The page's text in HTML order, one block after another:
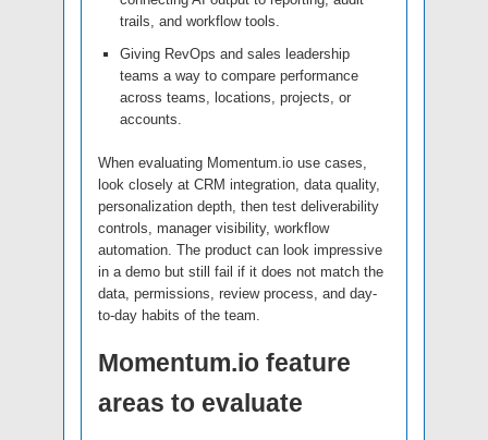
trails, and workflow tools.
Giving RevOps and sales leadership
teams a way to compare performance
across teams, locations, projects, or
accounts.
When evaluating Momentum.io use cases,
look closely at CRM integration, data quality,
personalization depth, then test deliverability
controls, manager visibility, workflow
automation. The product can look impressive
in a demo but still fail if it does not match the
data, permissions, review process, and day-
to-day habits of the team.
Momentum.io feature
areas to evaluate